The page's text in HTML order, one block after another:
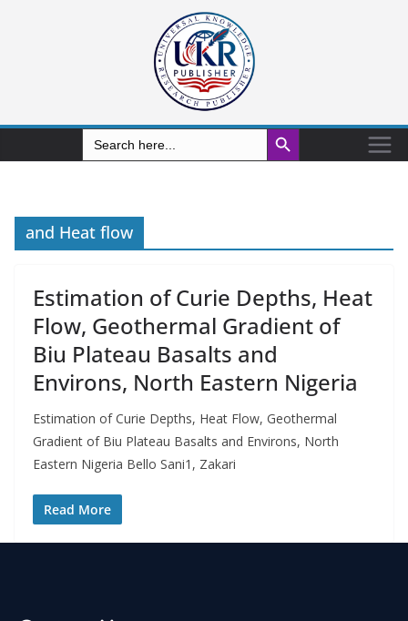
Search
for:
Search Button
and Heat flow
Estimation of Curie Depths, Heat
Flow, Geothermal Gradient of
Biu Plateau Basalts and
Environs, North Eastern Nigeria
Estimation of Curie Depths, Heat Flow, Geothermal
Gradient of Biu Plateau Basalts and Environs, North
Eastern Nigeria Bello Sani1, Zakari
Read More